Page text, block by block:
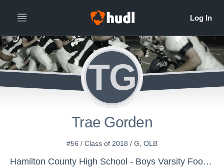
TG
Trae Gorden
#56 / Class of 2018 / G, OLB
Hamilton County High School - Boys Varsity Football